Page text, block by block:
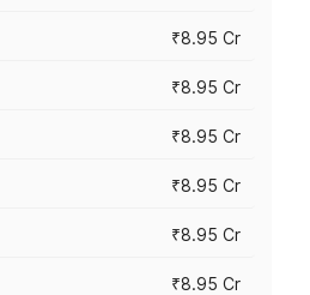
₹8.95 Cr
₹8.95 Cr
₹8.95 Cr
₹8.95 Cr
₹8.95 Cr
₹8.95 Cr